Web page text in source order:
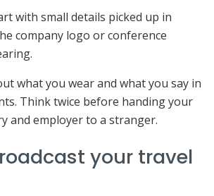
with small details picked up in
company logo or conference
what you wear and what you say in
Think twice before handing your
and employer to a stranger.
your travel